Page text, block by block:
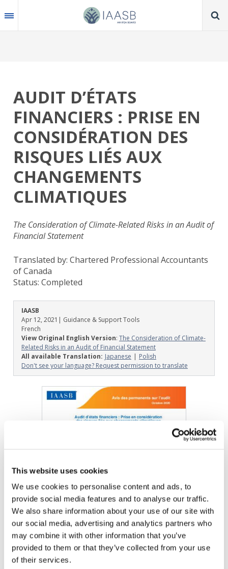
This website uses cookies
We use cookies to personalise content and ads, to
provide social media features and to analyse our traffic.
We also share information about your use of our site with
our social media, advertising and analytics partners who
may combine it with other information that you’ve
provided to them or that they’ve collected from your use
of their services.
to
main
AUDIT D’ÉTATS
FINANCIERS : PRISE EN
CONSIDÉRATION DES
RISQUES LIÉS AUX
CHANGEMENTS
CLIMATIQUES
The Consideration of Climate-Related Risks in an Audit of
Financial Statement
Translated by: Chartered Professional Accountants
of Canada
Status: Completed
IAASB
Apr 12, 2021 | Guidance & Support Tools
French
View Original English Version: The Consideration of Climate-
Related Risks in an Audit of Financial Statement
All available Translation: Japanese
Polish
Don't see your language? Request permission to translate
Image